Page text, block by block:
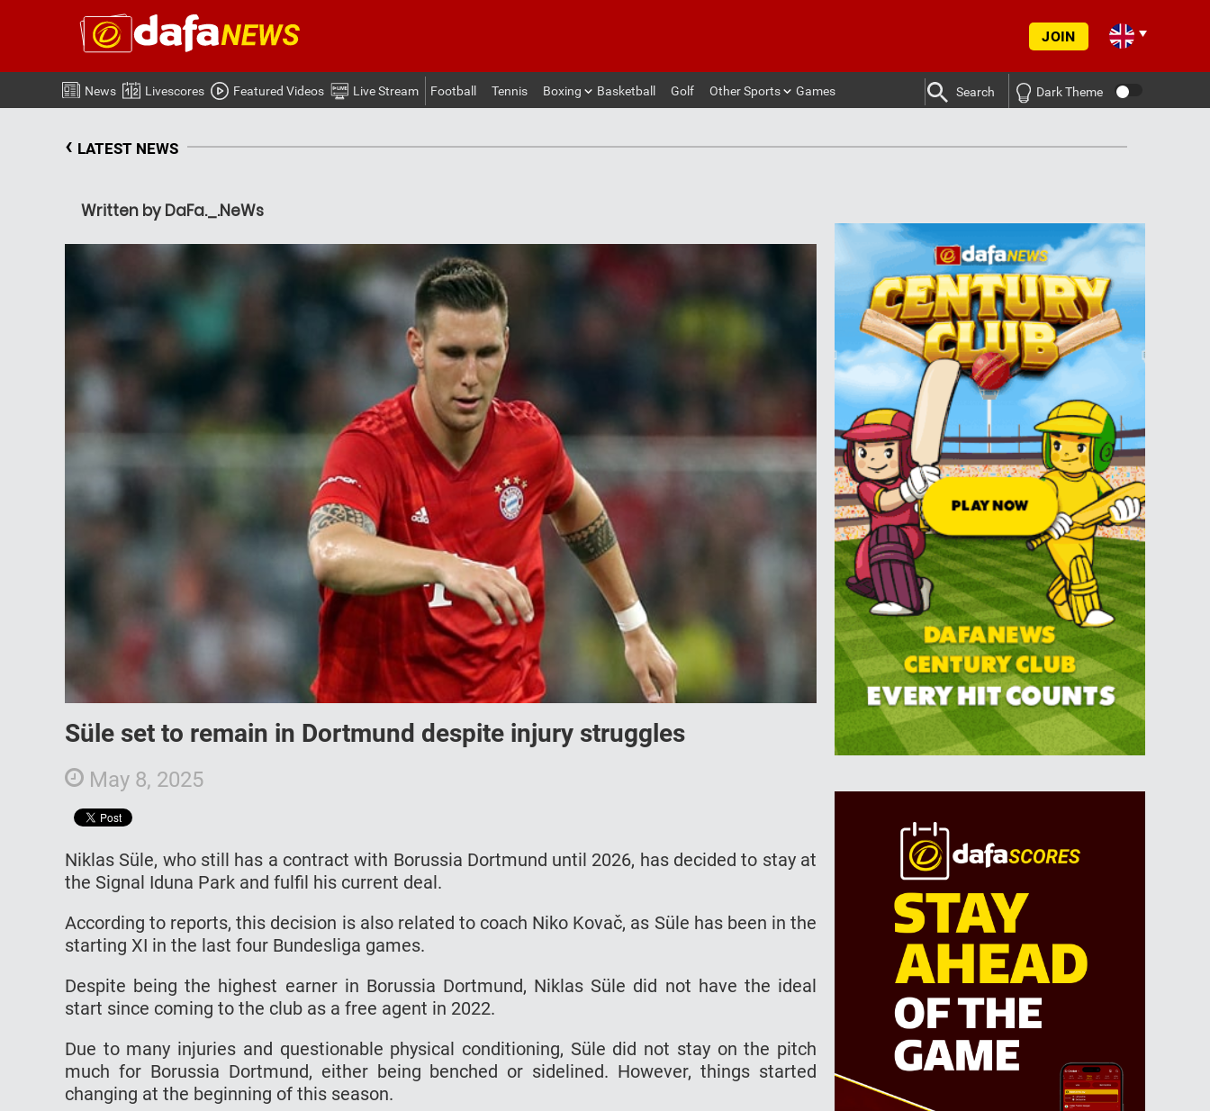
JOIN
News Livescores Featured Videos Live Stream Football Tennis Boxing Basketball Golf Other Sports Games Search Dark Theme
‹ LATEST NEWS
Written by DaFa._.NeWs
Süle set to remain in Dortmund despite injury struggles
May 8, 2025
Niklas Süle, who still has a contract with Borussia Dortmund until 2026, has decided to stay at
the Signal Iduna Park and fulfil his current deal.
According to reports, this decision is also related to coach Niko Kovač, as Süle has been in the
starting XI in the last four Bundesliga games.
Despite being the highest earner in Borussia Dortmund, Niklas Süle did not have the ideal
start since coming to the club as a free agent in 2022.
Due to many injuries and questionable physical conditioning, Süle did not stay on the pitch
much for Borussia Dortmund, either being benched or sidelined. However, things started
changing at the beginning of this season.